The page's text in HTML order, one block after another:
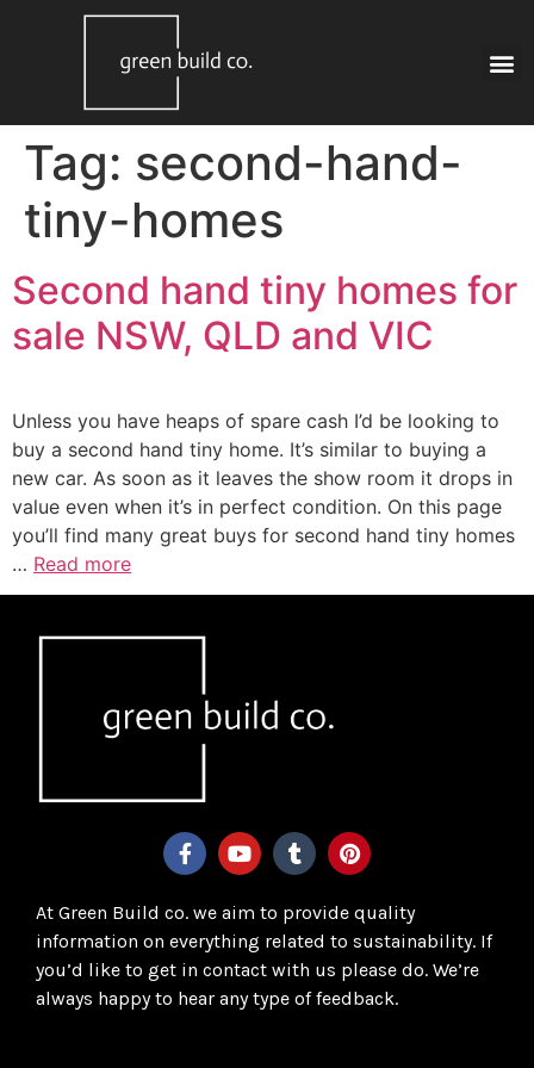
Tag: second-hand-
tiny-homes
Second hand tiny homes for
sale NSW, QLD and VIC
Unless you have heaps of spare cash I’d be looking to
buy a second hand tiny home. It’s similar to buying a
new car. As soon as it leaves the show room it drops in
value even when it’s in perfect condition. On this page
you’ll find many great buys for second hand tiny homes
… Read more
At Green Build co. we aim to provide quality
information on everything related to sustainability. If
you’d like to get in contact with us please do. We’re
always happy to hear any type of feedback.